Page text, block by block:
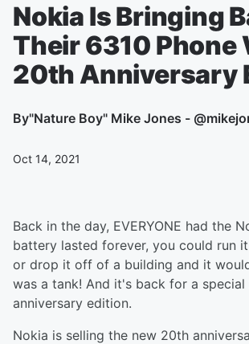
Nokia Is Bringing
Their 6310 Phone
20th Anniversary
By"Nature Boy" Mike Jones -
Oct 14, 2021
Back in the day, EVERYONE had the
battery lasted forever, you could run
or drop it off of a building and it
was a tank! And it's back for a
anniversary edition.
Nokia is selling the new 20th